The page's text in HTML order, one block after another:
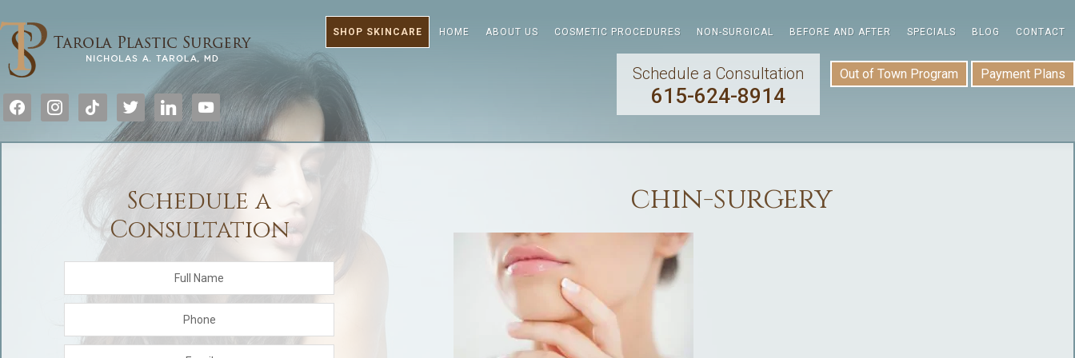
SHOP SKINCARE HOME ABOUT US COSMETIC PROCEDURES NON-SURGICAL BEFORE AND AFTER SPECIALS BLOG CONTACT
Out of Town Program Payment Plans
Schedule a Consultation
615-624-8914
facebookinstagram
tiktok twitter linkedin youtube
chin-surgery
Schedule a
Consultation